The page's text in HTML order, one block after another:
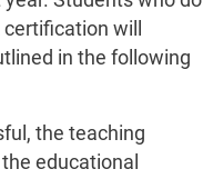
will
in the following
the teaching
educational